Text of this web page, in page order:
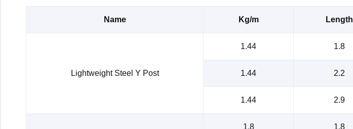
Name Kg/m Length
Lightweight Steel Y Post
1.44 1.8
1.44 2.2
1.44 2.9
1.8 1.8